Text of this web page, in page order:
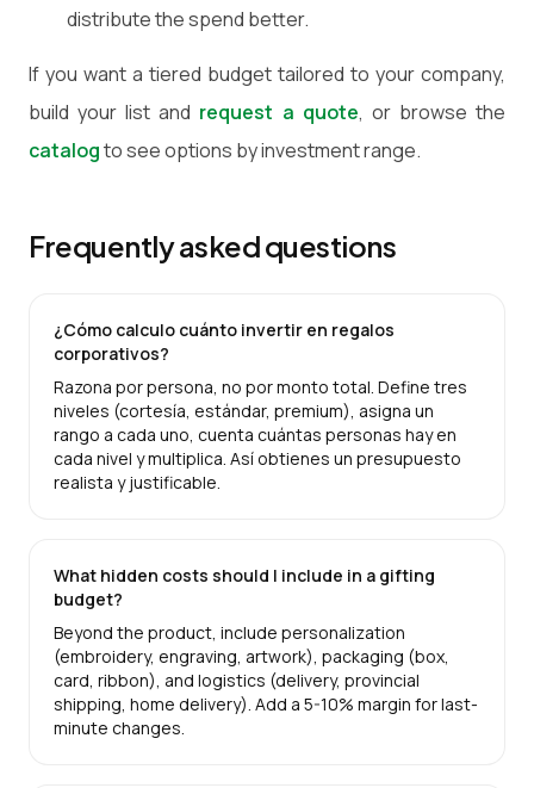
distribute the spend better.
If you want a tiered budget tailored to your company,
build your list and request a quote, or browse the
catalogto see options by investment range.
Frequently asked questions
¿Cómo calculo cuánto invertir en regalos
corporativos?
Razona por persona, no por monto total. Define tres
niveles (cortesía, estándar, premium), asigna un
rango a cada uno, cuenta cuántas personas hay en
cada nivel y multiplica. Así obtienes un presupuesto
realista y justificable.
What hidden costs should I include in a gifting
budget?
Beyond the product, include personalization
(embroidery, engraving, artwork), packaging (box,
card, ribbon), and logistics (delivery, provincial
shipping, home delivery). Add a 5-10% margin for last-
minute changes.